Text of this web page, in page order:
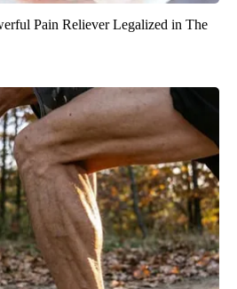
Pain Reliever Legalized in The